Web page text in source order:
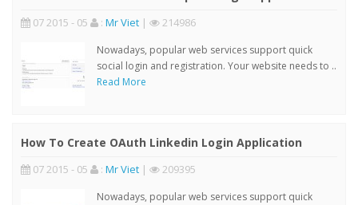
07 2015 - 05 : Mr Viet | 214986
Nowadays, popular web services support quick
social login and registration. Your website needs to ..
Read More
How To Create OAuth Linkedin Login Application
07 2015 - 05 : Mr Viet | 209395
Nowadays, popular web services support quick